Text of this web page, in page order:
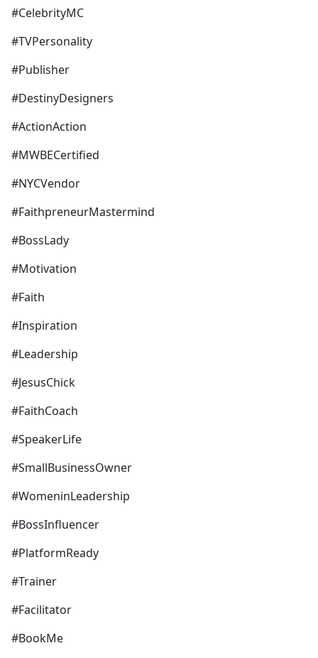
#CelebrityMC
#TVPersonality
#Publisher
#DestinyDesigners
#ActionAction
#MWBECertified
#NYCVendor
#FaithpreneurMastermind
#BossLady
#Motivation
#Faith
#Inspiration
#Leadership
#JesusChick
#FaithCoach
#SpeakerLife
#SmallBusinessOwner
#WomeninLeadership
#BossInfluencer
#PlatformReady
#Trainer
#Facilitator
#BookMe